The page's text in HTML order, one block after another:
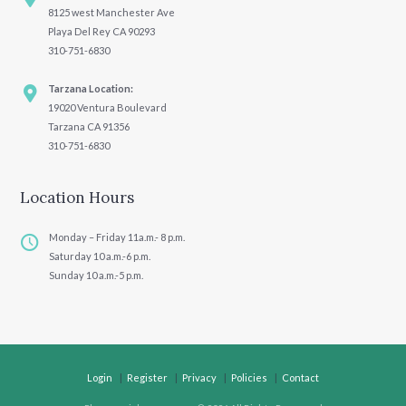
8125 west Manchester Ave
Playa Del Rey CA 90293
310-751-6830
Tarzana Location:
19020 Ventura Boulevard
Tarzana CA 91356
310-751-6830
Location Hours
Monday – Friday 11a.m.- 8 p.m.
Saturday 10 a.m.-6 p.m.
Sunday 10 a.m.-5 p.m.
Login Register Privacy Policies Contact